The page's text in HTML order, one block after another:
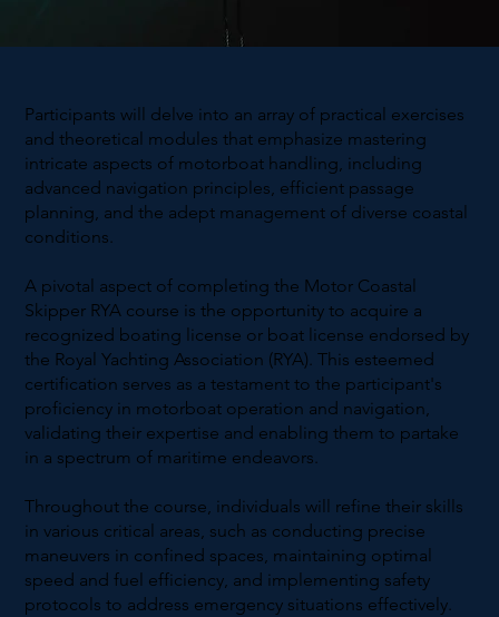
Participants will delve into an array of practical exercises
and theoretical modules that emphasize mastering
intricate aspects of motorboat handling, including
advanced navigation principles, efficient passage
planning, and the adept management of diverse coastal
conditions.
A pivotal aspect of completing the Motor Coastal
Skipper RYA course is the opportunity to acquire a
recognized boating license or boat license endorsed by
the Royal Yachting Association (RYA). This esteemed
certification serves as a testament to the participant's
proficiency in motorboat operation and navigation,
validating their expertise and enabling them to partake
in a spectrum of maritime endeavors.
Throughout the course, individuals will refine their skills
in various critical areas, such as conducting precise
maneuvers in confined spaces, maintaining optimal
speed and fuel efficiency, and implementing safety
protocols to address emergency situations effectively.